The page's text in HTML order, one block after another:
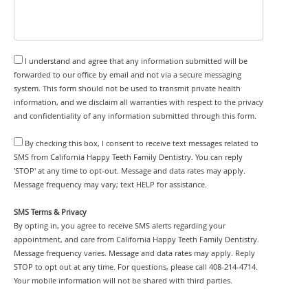
I understand and agree that any information submitted will be
forwarded to our office by email and not via a secure messaging
system. This form should not be used to transmit private health
information, and we disclaim all warranties with respect to the privacy
and confidentiality of any information submitted through this form.
By checking this box, I consent to receive text messages related to
SMS from California Happy Teeth Family Dentistry. You can reply
'STOP' at any time to opt-out. Message and data rates may apply.
Message frequency may vary; text HELP for assistance.
SMS Terms & Privacy
By opting in, you agree to receive SMS alerts regarding your
appointment, and care from California Happy Teeth Family Dentistry.
Message frequency varies. Message and data rates may apply. Reply
STOP to opt out at any time. For questions, please call 408-214-4714.
Your mobile information will not be shared with third parties.